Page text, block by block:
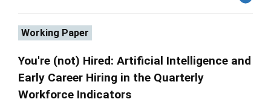
Working Paper
You're (not) Hired: Artificial Intelligence and
Early Career Hiring in the Quarterly
Workforce Indicators